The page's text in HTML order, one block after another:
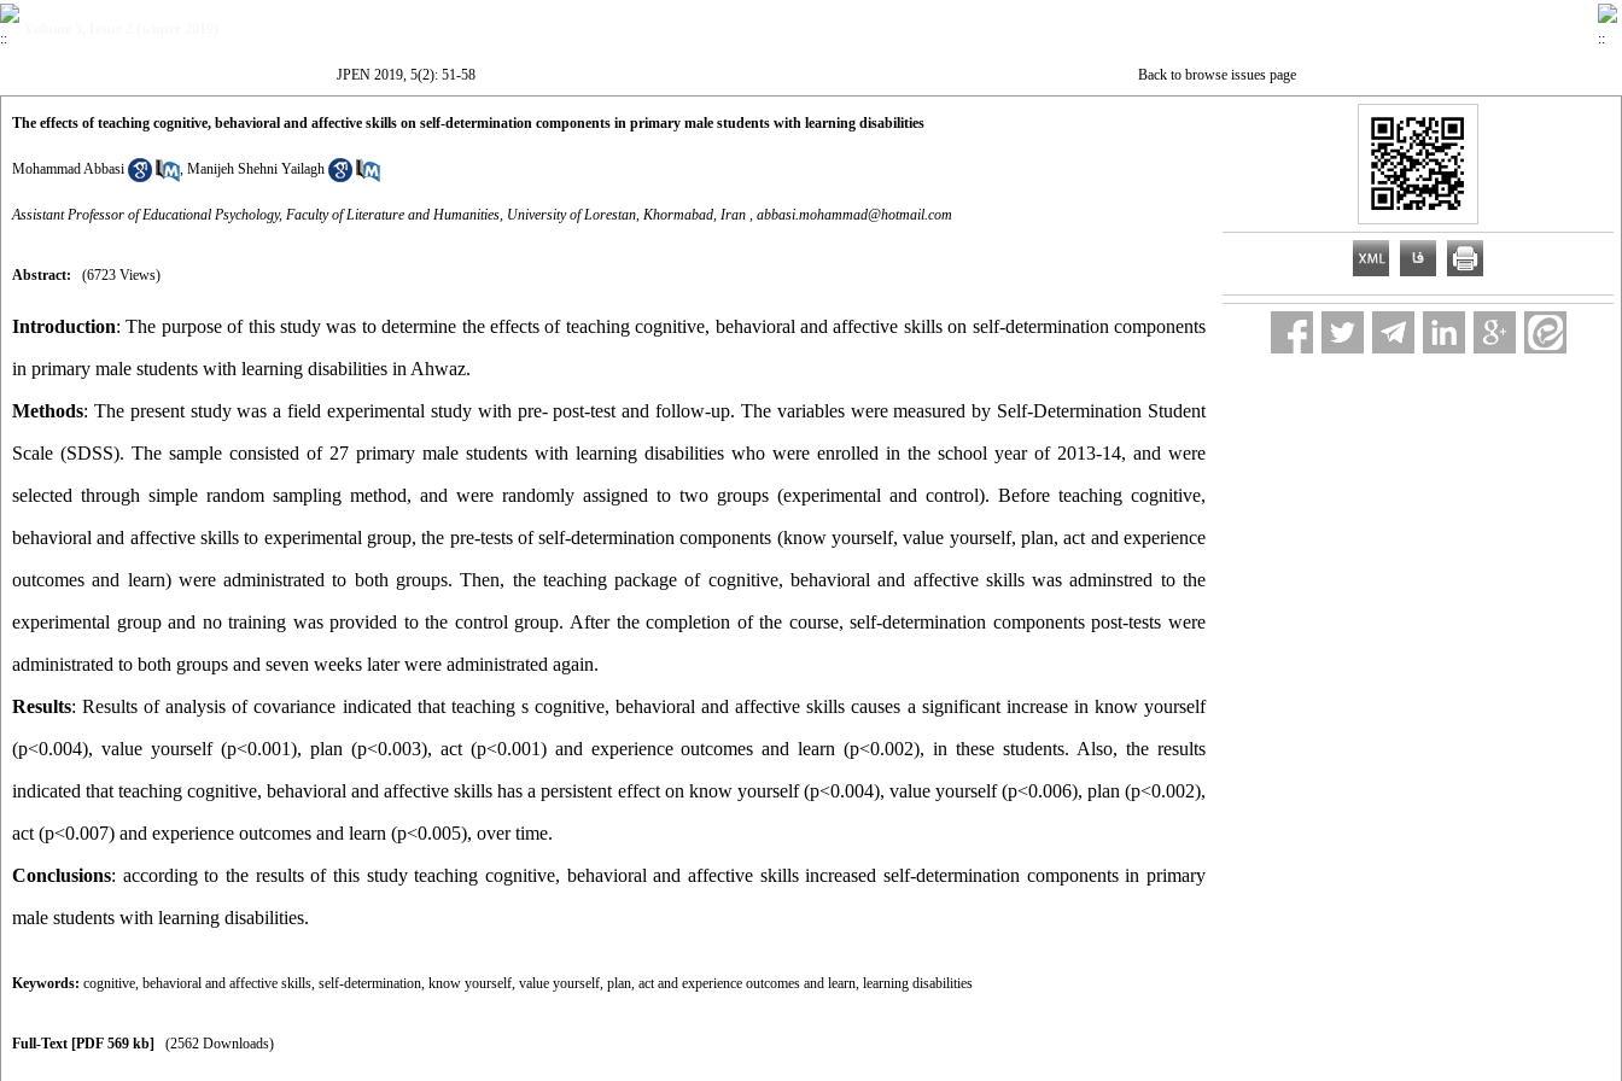
JPEN 2019, 5(2): 51-58 Back to browse issues page
The effects of teaching cognitive, behavioral and affective skills on self-determination components in primary male students with learning disabilities
Mohammad Abbasi , Manijeh Shehni Yailagh
Assistant Professor of Educational Psychology, Faculty of Literature and Humanities, University of Lorestan, Khormabad, Iran , abbasi.mohammad@hotmail.com
Abstract: (6723 Views)
Introduction: The purpose of this study was to determine the effects of teaching cognitive, behavioral and affective skills on self-determination components
in primary male students with learning disabilities in Ahwaz.
Methods: The present study was a field experimental study with pre- post-test and follow-up. The variables were measured by Self-Determination Student
Scale (SDSS). The sample consisted of 27 primary male students with learning disabilities who were enrolled in the school year of 2013-14, and were
selected through simple random sampling method, and were randomly assigned to two groups (experimental and control). Before teaching cognitive,
behavioral and affective skills to experimental group, the pre-tests of self-determination components )know yourself, value yourself, plan, act and experience
outcomes and learn(were administrated to both groups. Then, the teaching package of cognitive, behavioral and affective skills was adminstred to the
experimental group and no training was provided to the control group. After the completion of the course, self-determination components post-tests were
administrated to both groups and seven weeks later were administrated again.
Results: Results of analysis of covariance indicated that teaching s cognitive, behavioral and affective skills causes a significant increase in know yourself
(p<0.004), value yourself (p<0.001), plan (p<0.003), act (p<0.001) and experience outcomes and learn (p<0.002), in these students. Also, the results
indicated that teaching cognitive, behavioral and affective skills has a persistent effect on know yourself (p<0.004), value yourself (p<0.006), plan (p<0.002),
act (p<0.007) and experience outcomes and learn (p<0.005), over time.
Conclusions: according to the results of this study teaching cognitive, behavioral and affective skills increased self-determination components in primary
male students with learning disabilities.
Keywords: cognitive, behavioral and affective skills, self-determination, know yourself, value yourself, plan, act and experience outcomes and learn, learning disabilities
Full-Text [PDF 569 kb] (2562 Downloads)